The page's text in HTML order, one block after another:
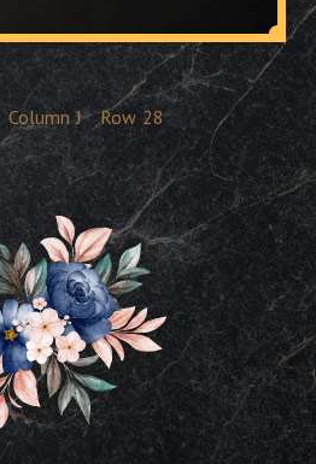
Column J Row 28